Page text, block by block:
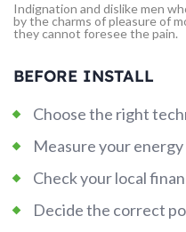
Indignation and dislike men
by the charms of pleasure of
they cannot foresee the pain.
BEFORE INSTALL
Choose the right
Measure your energy
Check your local
Decide the correct